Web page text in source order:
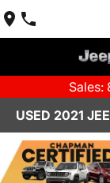
Sales:
USED 2021